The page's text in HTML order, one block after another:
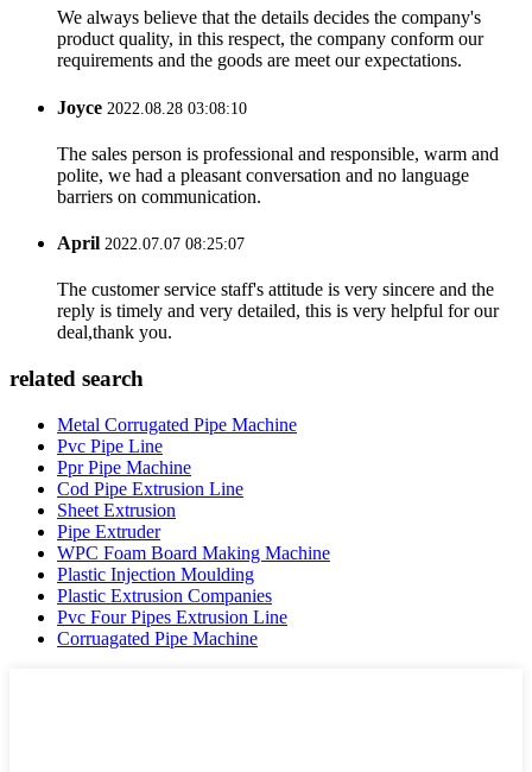
We always believe that the details decides the company's
product quality, in this respect, the company conform our
requirements and the goods are meet our expectations.
Joyce 2022.08.28 03:08:10
The sales person is professional and responsible, warm and
polite, we had a pleasant conversation and no language
barriers on communication.
April 2022.07.07 08:25:07
The customer service staff's attitude is very sincere and the
reply is timely and very detailed, this is very helpful for our
deal,thank you.
related search
Metal Corrugated Pipe Machine
Pvc Pipe Line
Ppr Pipe Machine
Cod Pipe Extrusion Line
Sheet Extrusion
Pipe Extruder
WPC Foam Board Making Machine
Plastic Injection Moulding
Plastic Extrusion Companies
Pvc Four Pipes Extrusion Line
Corruagated Pipe Machine